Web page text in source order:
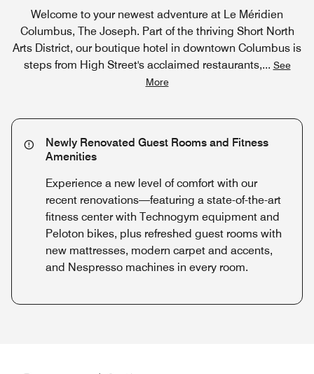
Welcome to your newest adventure at Le Méridien
Columbus, The Joseph. Part of the thriving Short North
Arts District, our boutique hotel in downtown Columbus is
steps from High Street's acclaimed restaurants,... See
More
Newly Renovated Guest Rooms and Fitness
Amenities
Experience a new level of comfort with our
recent renovations—featuring a state-of-the-art
fitness center with Technogym equipment and
Peloton bikes, plus refreshed guest rooms with
new mattresses, modern carpet and accents,
and Nespresso machines in every room.